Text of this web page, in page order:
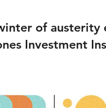
of austerity
Investment